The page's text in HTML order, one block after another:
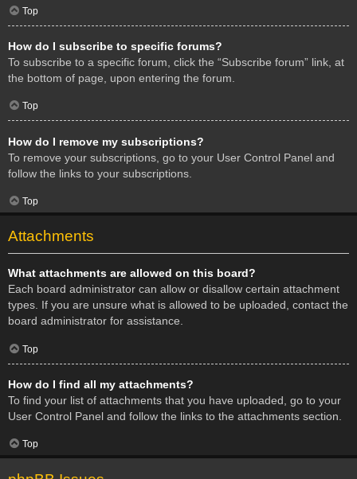
Top
How do I subscribe to specific forums?
To subscribe to a specific forum, click the “Subscribe forum” link, at
the bottom of page, upon entering the forum.
Top
How do I remove my subscriptions?
To remove your subscriptions, go to your User Control Panel and
follow the links to your subscriptions.
Top
Attachments
What attachments are allowed on this board?
Each board administrator can allow or disallow certain attachment
types. If you are unsure what is allowed to be uploaded, contact the
board administrator for assistance.
Top
How do I find all my attachments?
To find your list of attachments that you have uploaded, go to your
User Control Panel and follow the links to the attachments section.
Top